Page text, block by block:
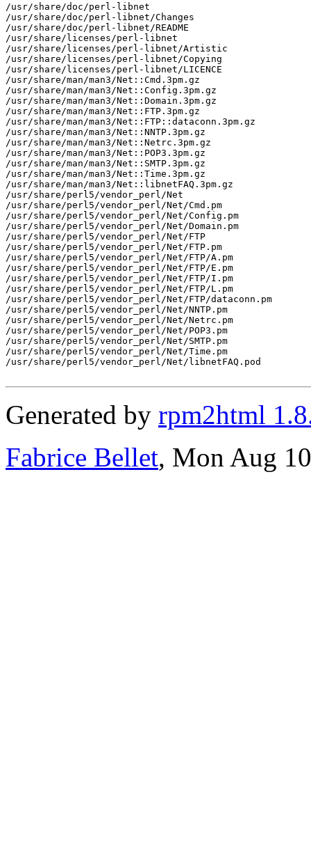
/usr/share/doc/perl-libnet
/usr/share/doc/perl-libnet/Changes
/usr/share/doc/perl-libnet/README
/usr/share/licenses/perl-libnet
/usr/share/licenses/perl-libnet/Artistic
/usr/share/licenses/perl-libnet/Copying
/usr/share/licenses/perl-libnet/LICENCE
/usr/share/man/man3/Net::Cmd.3pm.gz
/usr/share/man/man3/Net::Config.3pm.gz
/usr/share/man/man3/Net::Domain.3pm.gz
/usr/share/man/man3/Net::FTP.3pm.gz
/usr/share/man/man3/Net::FTP::dataconn.3pm.gz
/usr/share/man/man3/Net::NNTP.3pm.gz
/usr/share/man/man3/Net::Netrc.3pm.gz
/usr/share/man/man3/Net::POP3.3pm.gz
/usr/share/man/man3/Net::SMTP.3pm.gz
/usr/share/man/man3/Net::Time.3pm.gz
/usr/share/man/man3/Net::libnetFAQ.3pm.gz
/usr/share/perl5/vendor_perl/Net
/usr/share/perl5/vendor_perl/Net/Cmd.pm
/usr/share/perl5/vendor_perl/Net/Config.pm
/usr/share/perl5/vendor_perl/Net/Domain.pm
/usr/share/perl5/vendor_perl/Net/FTP
/usr/share/perl5/vendor_perl/Net/FTP.pm
/usr/share/perl5/vendor_perl/Net/FTP/A.pm
/usr/share/perl5/vendor_perl/Net/FTP/E.pm
/usr/share/perl5/vendor_perl/Net/FTP/I.pm
/usr/share/perl5/vendor_perl/Net/FTP/L.pm
/usr/share/perl5/vendor_perl/Net/FTP/dataconn.pm
/usr/share/perl5/vendor_perl/Net/NNTP.pm
/usr/share/perl5/vendor_perl/Net/Netrc.pm
/usr/share/perl5/vendor_perl/Net/POP3.pm
/usr/share/perl5/vendor_perl/Net/SMTP.pm
/usr/share/perl5/vendor_perl/Net/Time.pm
/usr/share/perl5/vendor_perl/Net/libnetFAQ.pod
Generated by rpm2html
Fabrice Bellet, Mon Aug